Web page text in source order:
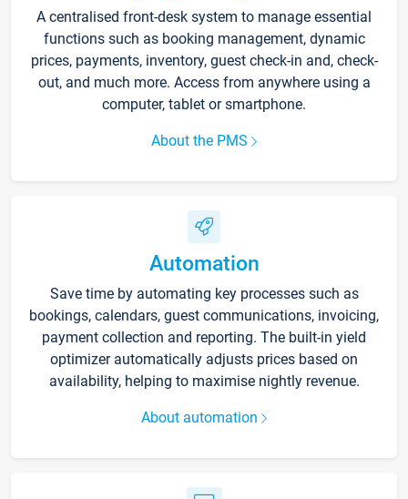
A centralised front-desk system to manage essential
functions such as booking management, dynamic
prices, payments, inventory, guest check-in and, check-
out, and much more. Access from anywhere using a
computer, tablet or smartphone.
About the PMS
Automation
Save time by automating key processes such as
bookings, calendars, guest communications, invoicing,
payment collection and reporting. The built-in yield
optimizer automatically adjusts prices based on
availability, helping to maximise nightly revenue.
About automation